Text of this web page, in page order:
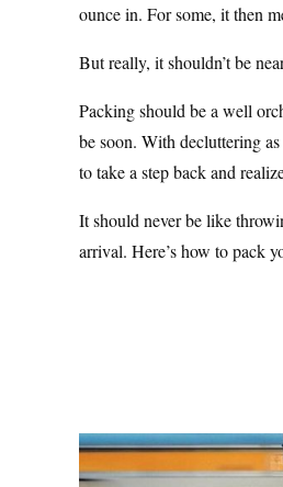
ounce in. For some, it then
But really, it shouldn’t be
Packing should be a well
be soon. With decluttering
to take a step back and
It should never be like
arrival. Here’s how to pack